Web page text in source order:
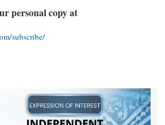
personal copy at
subscribe/